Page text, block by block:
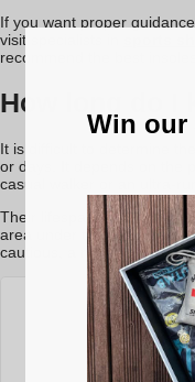
If you want proper
visit specialists in
recommend the best insoles
How long do I
It is difficult to determine
or days. It depends on the
casual walker or an ultra-
Their lifespan is typically
area under the
cautious, a new insole
Win our